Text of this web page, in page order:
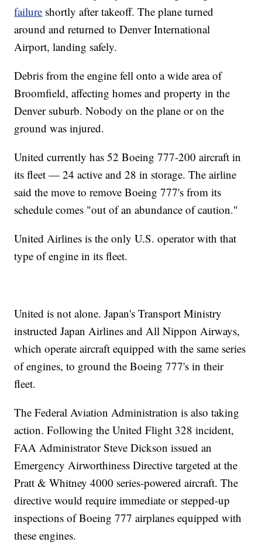
failure shortly after takeoff. The plane turned
around and returned to Denver International
Airport, landing safely.
Debris from the engine fell onto a wide area of
Broomfield, affecting homes and property in the
Denver suburb. Nobody on the plane or on the
ground was injured.
United currently has 52 Boeing 777-200 aircraft in
its fleet — 24 active and 28 in storage. The airline
said the move to remove Boeing 777's from its
schedule comes "out of an abundance of caution."
United Airlines is the only U.S. operator with that
type of engine in its fleet.
United is not alone. Japan's Transport Ministry
instructed Japan Airlines and All Nippon Airways,
which operate aircraft equipped with the same series
of engines, to ground the Boeing 777's in their
fleet.
The Federal Aviation Administration is also taking
action. Following the United Flight 328 incident,
FAA Administrator Steve Dickson issued an
Emergency Airworthiness Directive targeted at the
Pratt & Whitney 4000 series-powered aircraft. The
directive would require immediate or stepped-up
inspections of Boeing 777 airplanes equipped with
these engines.